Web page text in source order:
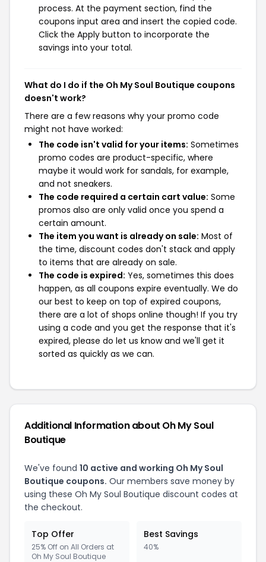
process. At the payment section, find the
coupons input area and insert the copied code.
Click the Apply button to incorporate the
savings into your total.
What do I do if the Oh My Soul Boutique coupons
doesn't work?
There are a few reasons why your promo code
might not have worked:
The code isn't valid for your items: Sometimes
promo codes are product-specific, where
maybe it would work for sandals, for example,
and not sneakers.
The code required a certain cart value: Some
promos also are only valid once you spend a
certain amount.
The item you want is already on sale: Most of
the time, discount codes don't stack and apply
to items that are already on sale.
The code is expired: Yes, sometimes this does
happen, as all coupons expire eventually. We do
our best to keep on top of expired coupons,
there are a lot of shops online though! If you try
using a code and you get the response that it's
expired, please do let us know and we'll get it
sorted as quickly as we can.
Additional Information about Oh My Soul
Boutique
We've found 10 active and working Oh My Soul
Boutique coupons. Our members save money by
using these Oh My Soul Boutique discount codes at
the checkout.
Top Offer
25% Off on All Orders at
Oh My Soul Boutique
Best Savings
40%